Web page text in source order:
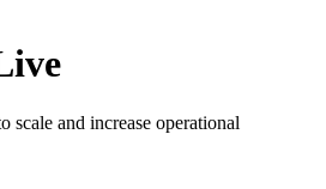
scale and increase operational